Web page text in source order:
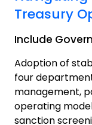
Treasury
Include
Adoption of
four
management,
operating model
sanction